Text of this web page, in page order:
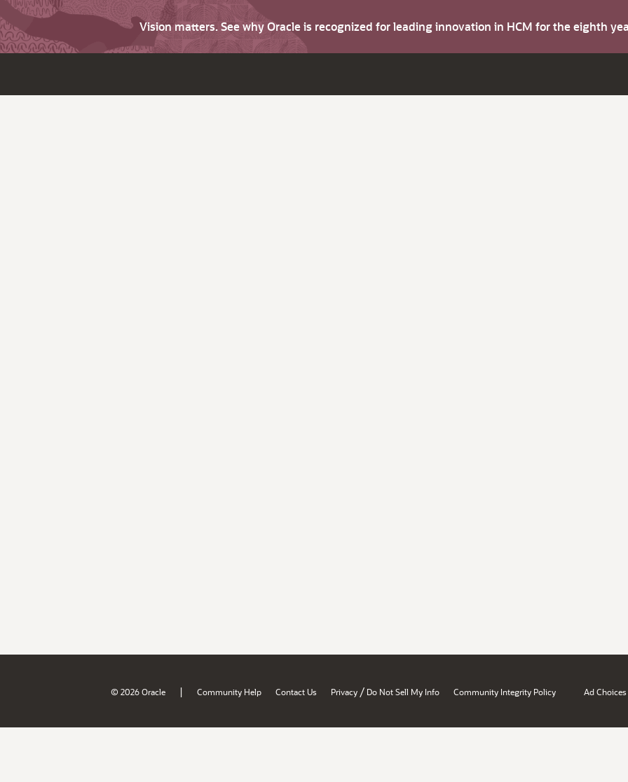
Vision matters. See why Oracle is recognized for leading innovation in HCM for the eighth
© 2026 Oracle | Community Help Contact Us Privacy / Do Not Sell My Info Community Integrity Policy Ad Choices